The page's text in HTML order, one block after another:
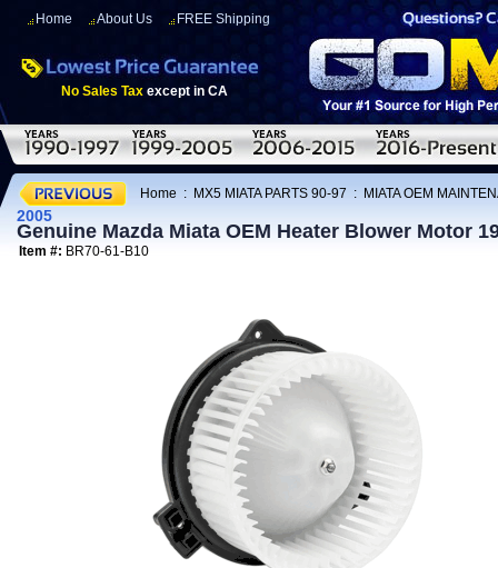
Home About Us FREE Shipping
No Sales Tax except in CA
Home : MX5 MIATA PARTS 90-97 : MIATA OEM
2005
Genuine Mazda Miata OEM Heater Blower Motor
Item #: BR70-61-B10